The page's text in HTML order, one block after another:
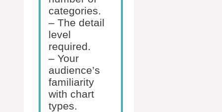
categories.
– The detail
level
required.
– Your
audience’s
familiarity
with chart
types.